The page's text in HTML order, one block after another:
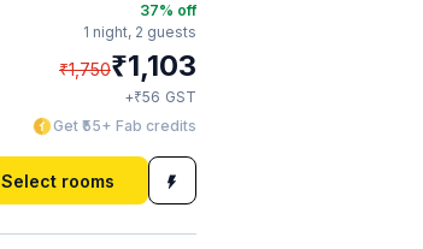
37% off
1 night, 2 guests
₹1,750₹1,103
+₹56 GST
Get ₹55+ Fab credits
Select rooms